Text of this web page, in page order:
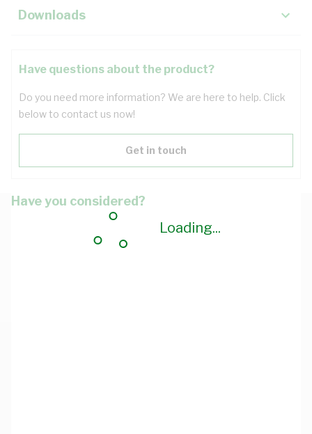
Loading...
Downloads
Have questions about the product?
Do you need more information? We are here to help. Click
below to contact us now!
Get in touch
Have you considered?